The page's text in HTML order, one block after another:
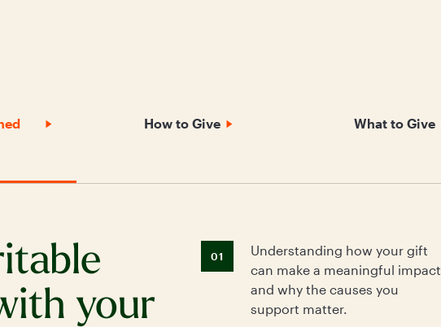
How to Give What to Give
your
01
Understanding how your gift
can make a meaningful impact
and why the causes you
support matter.